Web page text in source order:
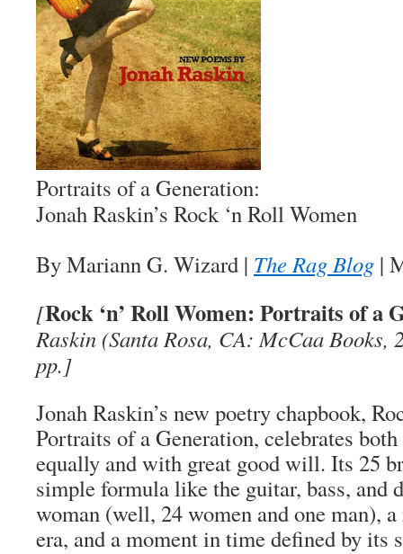
Portraits of a Generation:
Jonah Raskin’s Rock ‘n Roll Women
By Mariann G. Wizard | The Rag Blog |
[Rock ‘n’ Roll Women: Portraits of a
Raskin (Santa Rosa, CA: McCaa Books,
pp.]
Jonah Raskin’s new poetry chapbook,
Portraits of a Generation, celebrates
equally and with great good will. Its 25
simple formula like the guitar, bass, and
woman (well, 24 women and one man),
era, and a moment in time defined by its